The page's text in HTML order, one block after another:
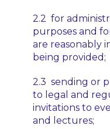
2.2 for
purposes and
are reasonably
being provided;
2.3 sending or
to legal and
invitations to
and lectures;